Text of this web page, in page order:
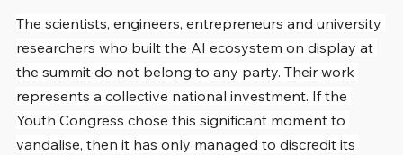
The scientists, engineers, entrepreneurs and university
researchers who built the AI ecosystem on display at
the summit do not belong to any party. Their work
represents a collective national investment. If the
Youth Congress chose this significant moment to
vandalise, then it has only managed to discredit its